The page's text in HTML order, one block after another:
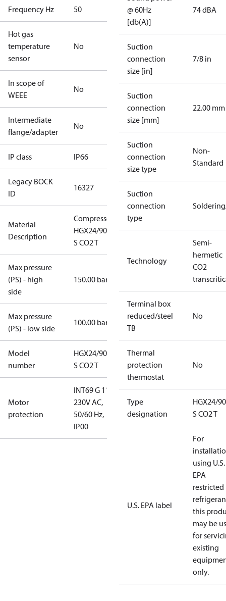
Frequency Hz 50
Hot gas
temperature
sensor
No
In scope of
WEEE
No
Intermediate
flange/adapter
No
IP class IP66
Legacy BOCK
ID
16327
Material
Description
Compressor
HGX24/90-4
S CO2 T
Max pressure
(PS) - high
side
150.00 bar
Max pressure
(PS) - low side
100.00 bar
Model
number
HGX24/90-4
S CO2 T
Motor
protection
INT69 G 115-
230V AC,
50/60 Hz,
IP00
@ 60Hz
[db(A)]
74 dBA
Suction
connection
size [in]
7/8 in
Suction
connection
size [mm]
22.00 mm
Suction
connection
size type
Non-
Standard
Suction
connection
type
Technology
Semi-
hermetic
CO2
Terminal box
reduced/steel
TB
No
Thermal
protection
thermostat
No
Type
designation
HGX24/
S CO2 T
U.S. EPA label
For
using U.S.
EPA
restricted
this
may be
for
existing
only.